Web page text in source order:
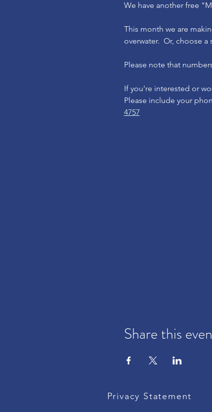
We have another free
This month we are
overwater.  Or, choose
Please note that
If you're interested or
Please include your
4757
Share this
Privacy Statement